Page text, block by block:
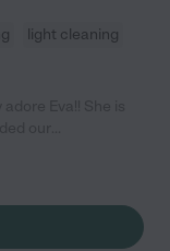
light cleaning
great at
leaving our
a true passion